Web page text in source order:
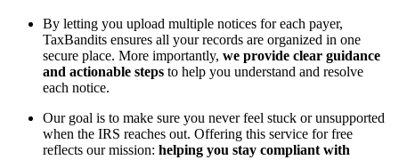
By letting you upload multiple notices for each payer,
TaxBandits ensures all your records are organized in one
secure place. More importantly, we provide clear guidance
and actionable steps to help you understand and resolve
each notice.
Our goal is to make sure you never feel stuck or unsupported
when the IRS reaches out. Offering this service for free
reflects our mission: helping you stay compliant with